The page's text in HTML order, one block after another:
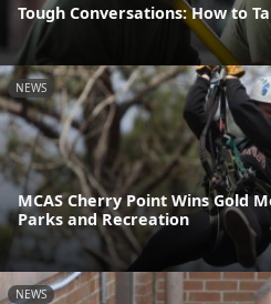
Tough Conversations: How to
NEWS
MCAS Cherry Point Wins Gold
Parks and Recreation
NEWS